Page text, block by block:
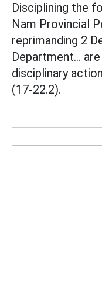
Disciplining the
Nam Provincial
reprimanding 2
Department...
disciplinary action
(17-22.2).